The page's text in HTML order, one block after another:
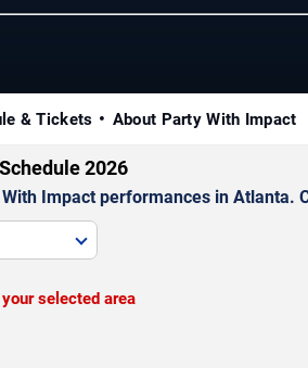
& Tickets About Party With Impact
2026
Impact performances in Atlanta.
selected area